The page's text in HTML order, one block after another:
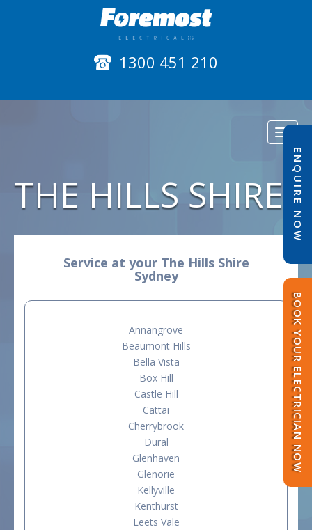
1300 451 210
ENQUIRE NOW
BOOK YOUR ELECTRICIAN NOW
THE HILLS SHIRE
Service at your The Hills Shire
Sydney
Annangrove
Beaumont Hills
Bella Vista
Box Hill
Castle Hill
Cattai
Cherrybrook
Dural
Glenhaven
Glenorie
Kellyville
Kenthurst
Leets Vale